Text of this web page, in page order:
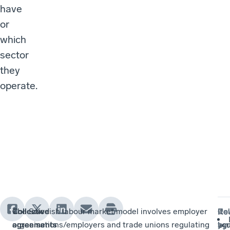
have
or
which
sector
they
operate.
Collective
agreements
Collective
agreements
Collective
agreements
The Swedish labour market model involves employer
organisations/employers and trade unions regulating
If
by: